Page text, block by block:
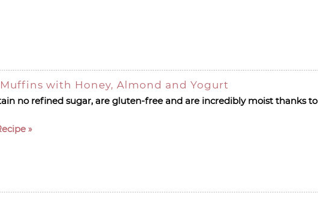
with Honey, Almond and Yogurt
no refined sugar, are gluten-free and are incredibly moist thanks to